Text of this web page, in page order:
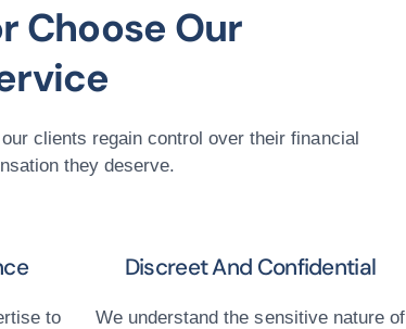
Choose Our
clients regain control over their financial
they deserve.
to
Discreet And Confidential
We understand the sensitive nature of